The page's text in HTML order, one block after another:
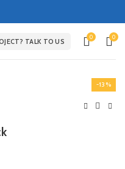
TALK TO US
0 0
-13%